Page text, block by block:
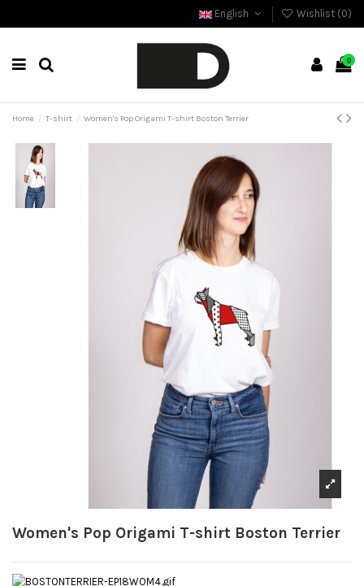
English Wishlist (0)
0
Home T-shirt Women's Pop Origami T-shirt Boston Terrier
Women's Pop Origami T-shirt Boston Terrier